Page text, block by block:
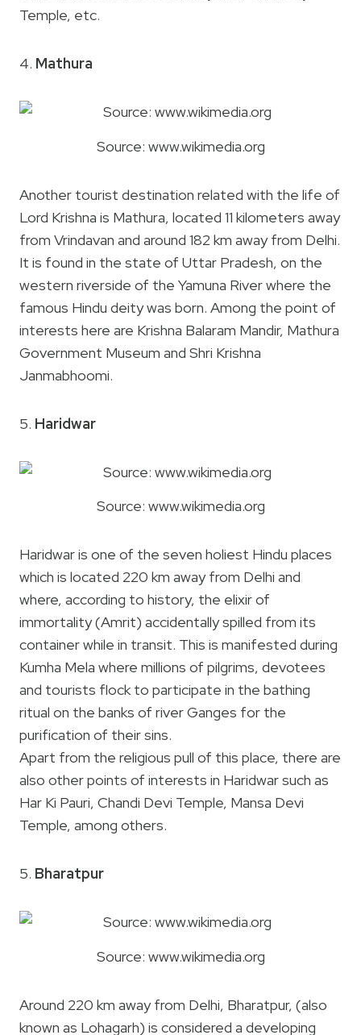
Temple, etc.
4. Mathura
Source: www.wikimedia.org
Another tourist destination related with the life of
Lord Krishna is Mathura, located 11 kilometers away
from Vrindavan and around 182 km away from Delhi.
It is found in the state of Uttar Pradesh, on the
western riverside of the Yamuna River where the
famous Hindu deity was born. Among the point of
interests here are Krishna Balaram Mandir, Mathura
Government Museum and Shri Krishna
Janmabhoomi.
5. Haridwar
Source: www.wikimedia.org
Haridwar is one of the seven holiest Hindu places
which is located 220 km away from Delhi and
where, according to history, the elixir of
immortality (Amrit) accidentally spilled from its
container while in transit. This is manifested during
Kumha Mela where millions of pilgrims, devotees
and tourists flock to participate in the bathing
ritual on the banks of river Ganges for the
purification of their sins.
Apart from the religious pull of this place, there are
also other points of interests in Haridwar such as
Har Ki Pauri, Chandi Devi Temple, Mansa Devi
Temple, among others.
5. Bharatpur
Source: www.wikimedia.org
Around 220 km away from Delhi, Bharatpur, (also
known as Lohagarh) is considered a developing